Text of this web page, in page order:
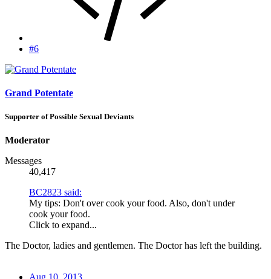
#6
Grand Potentate
Supporter of Possible Sexual Deviants
Moderator
Messages
40,417
BC2823 said:
My tips: Don't over cook your food. Also, don't under
cook your food.
Click to expand...
The Doctor, ladies and gentlemen. The Doctor has left the building.